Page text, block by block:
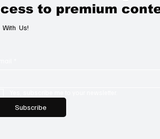
to premium
Us!
Subscribe